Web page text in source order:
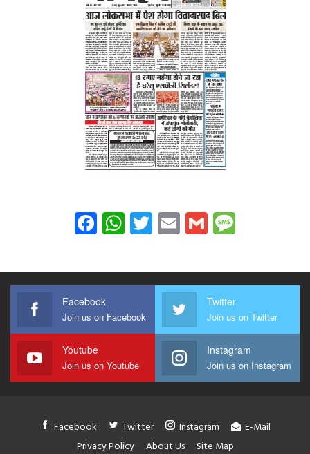
Facebook
WhatsApp
Twitter
EmailGmail
Facebook
Join us on Facebook
Twitter
Join us on Twitter
Youtube
Join us on Youtube
Instagram
Join us on Instagram
Facebook Twitter Instagram
E-Mail
Privacy Policy
About Us Site Map